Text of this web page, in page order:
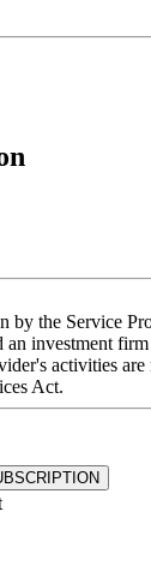
by the Service
an investment
activities
Act.